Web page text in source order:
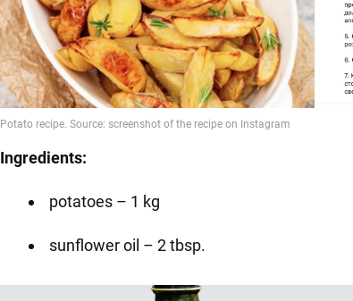
Ingredients:
potatoes – 1 kg
sunflower oil – 2 tbsp.